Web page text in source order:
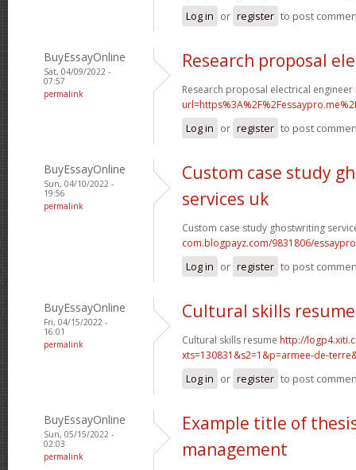
Log in or register to post
BuyEssayOnline
Sat, 04/09/2022 -
07:57
permalink
Research proposal
Research proposal electrical engineer
Log in or register to post
BuyEssayOnline
Sun, 04/10/2022 -
19:56
permalink
Custom case study
services uk
Custom case study ghostwriting
com.blogpayz.com/9831806/
Log in or register to post
BuyEssayOnline
Fri, 04/15/2022 -
16:01
permalink
Cultural skills resume
Cultural skills resume http://
xts=130831&s2=1&p=armee-de-
Log in or register to post
BuyEssayOnline
Sun, 05/15/2022 -
02:03
permalink
Example title of
management